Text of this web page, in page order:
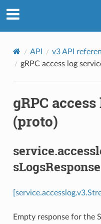
API v3 API
gRPC access log
gRPC
(proto)
sLogsResponse
Empty response for the